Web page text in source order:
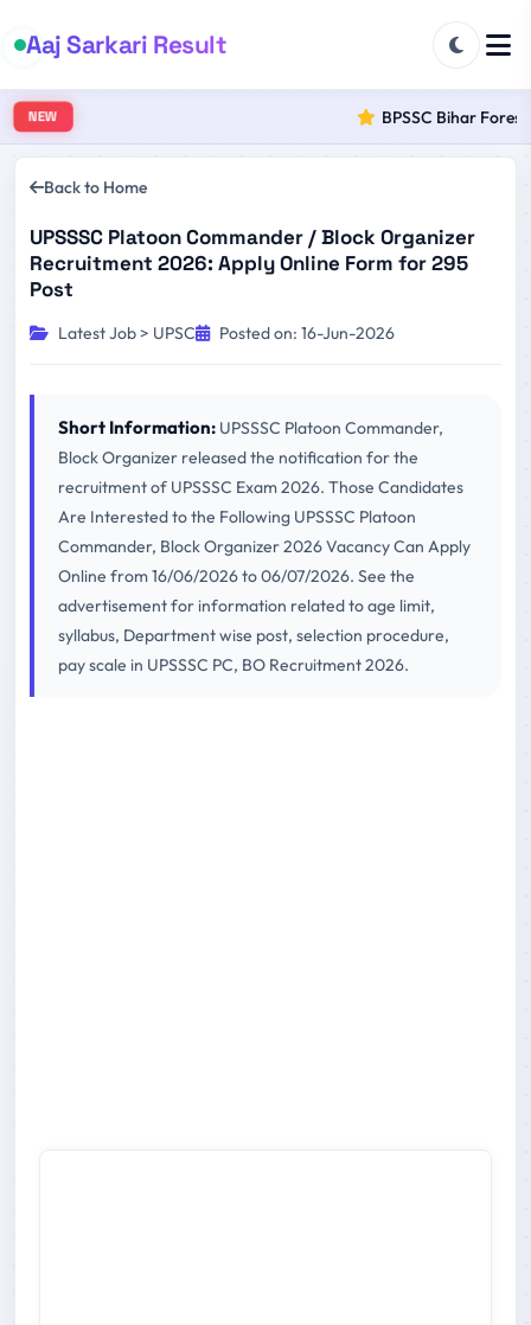
Aaj Sarkari Result
NEW BPSSC Bihar Forest
Back to Home
UPSSSC Platoon Commander / Block Organizer
Recruitment 2026: Apply Online Form for 295
Post
Latest Job > UPSC Posted on: 16-Jun-2026
Short Information: UPSSSC Platoon Commander,
Block Organizer released the notification for the
recruitment of UPSSSC Exam 2026. Those Candidates
Are Interested to the Following UPSSSC Platoon
Commander, Block Organizer 2026 Vacancy Can Apply
Online from 16/06/2026 to 06/07/2026. See the
advertisement for information related to age limit,
syllabus, Department wise post, selection procedure,
pay scale in UPSSSC PC, BO Recruitment 2026.